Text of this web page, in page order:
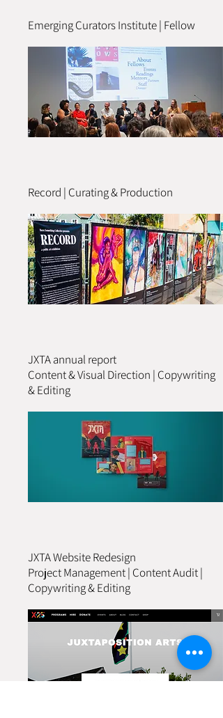
Emerging Curators Institute | Fellow
Record | Curating & Production
JXTA annual report
Content & Visual Direction | Copywriting
& Editing
JXTA Website Redesign
Project Management | Content Audit |
Copywriting & Editing